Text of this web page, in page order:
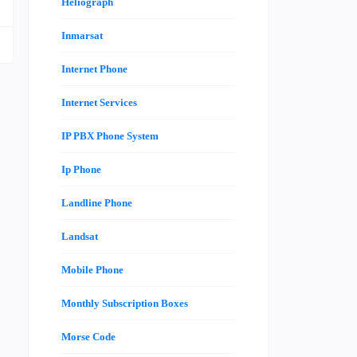
Inmarsat
Internet Phone
Internet Services
IP PBX Phone System
Ip Phone
Landline Phone
Landsat
Mobile Phone
Monthly Subscription Boxes
Morse Code